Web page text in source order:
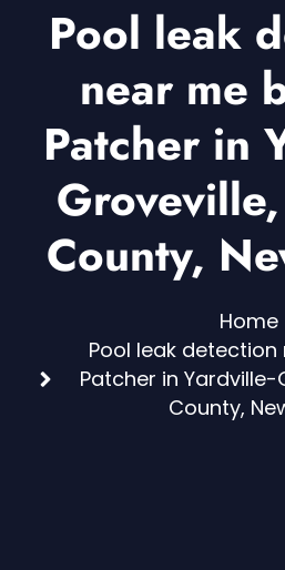
Pool leak
near me
Patcher in
County,
Home
Pool leak detection
Patcher in Yardville-
County,